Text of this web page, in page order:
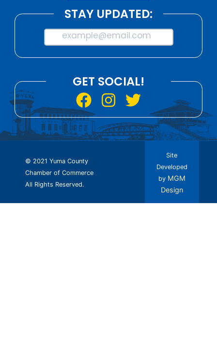
STAY UPDATED:
example@email.com
GET SOCIAL!
© 2021 Yuma County
Chamber of Commerce
All Rights Reserved.
Site
Developed
by MGM
Design